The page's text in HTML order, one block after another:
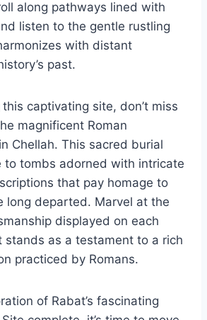
along pathways lined with
listen to the gentle rustling
with distant
past.
captivating site, don’t miss
magnificent Roman
Chellah. This sacred burial
to tombs adorned with intricate
that pay homage to
long departed. Marvel at the
displayed on each
stands as a testament to a rich
practiced by Romans.
of Rabat’s fascinating